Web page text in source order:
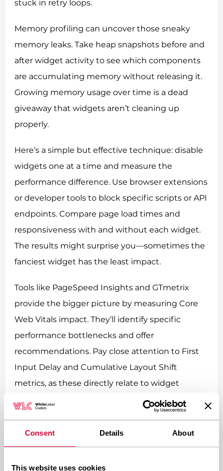
Consent Details About
This website uses cookies
stuck in retry loops.
Memory profiling can uncover those sneaky
memory leaks. Take heap snapshots before and
after widget activity to see which components
are accumulating memory without releasing it.
Growing memory usage over time is a dead
giveaway that widgets aren’t cleaning up
properly.
Here’s a simple but effective technique: disable
widgets one at a time and measure the
performance difference. Use browser extensions
or developer tools to block specific scripts or API
endpoints. Compare page load times and
responsiveness with and without each widget.
The results might surprise you—sometimes the
fanciest widget has the least impact.
Tools like PageSpeed Insights and GTmetrix
provide the bigger picture by measuring Core
Web Vitals impact. They’ll identify specific
performance bottlenecks and offer
recommendations. Pay close attention to First
Input Delay and Cumulative Layout Shift
metrics, as these directly relate to widget
What’s the best way to
optimize real-time widgets